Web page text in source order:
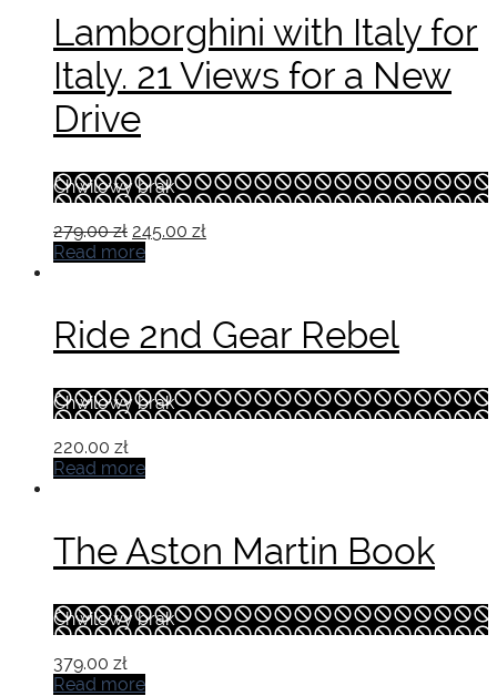
Lamborghini with Italy for
Italy. 21 Views for a New
Drive
Chwilowy brak
279.00zł Original
price
245.00 zł
Read more
Ride 2nd Gear Rebel
Chwilowy brak
220.00 zł
Read more
The Aston Martin Book
Chwilowy brak
379.00 zł
Read more